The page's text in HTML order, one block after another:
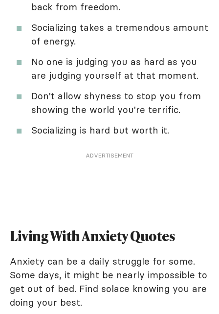
back from freedom.
Socializing takes a tremendous amount
of energy.
No one is judging you as hard as you
are judging yourself at that moment.
Don't allow shyness to stop you from
showing the world you're terrific.
Socializing is hard but worth it.
ADVERTISEMENT
Living With Anxiety Quotes
Anxiety can be a daily struggle for some.
Some days, it might be nearly impossible to
get out of bed. Find solace knowing you are
doing your best.